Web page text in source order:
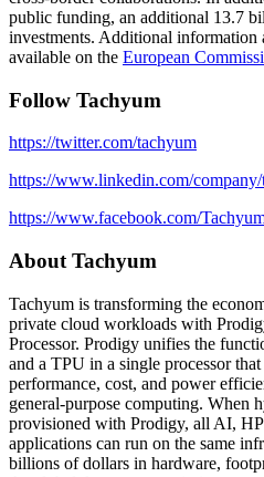
public funding, an additional 13.7
investments. Additional
available on the European
Follow Tachyum
https://twitter.com/tachyum
https://www.linkedin.com/
https://www.facebook.com/
About Tachyum
Tachyum is transforming the
private cloud workloads with
Processor. Prodigy unifies the
and a TPU in a single processor
performance, cost, and power
general-purpose computing. When
provisioned with Prodigy, all AI,
applications can run on the same
billions of dollars in hardware,